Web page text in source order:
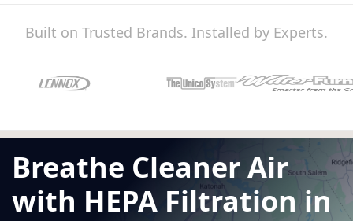
Built on Trusted Brands. Installed by Experts.
Breathe Cleaner Air
with HEPA Filtration in